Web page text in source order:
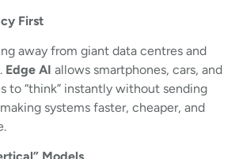
First
away from giant data centres and
Edge AI allows smartphones, cars, and
to “think” instantly without sending
systems faster, cheaper, and